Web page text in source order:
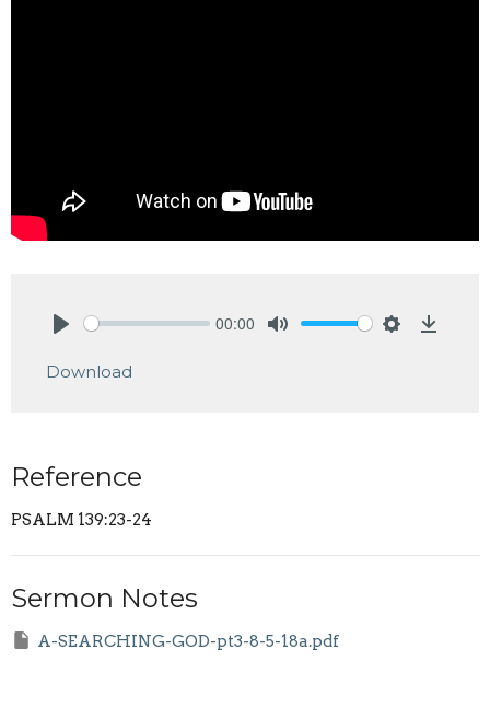
00:00
Download
Reference
PSALM 139:23-24
Sermon Notes
A-SEARCHING-GOD-pt3-8-5-18a.pdf